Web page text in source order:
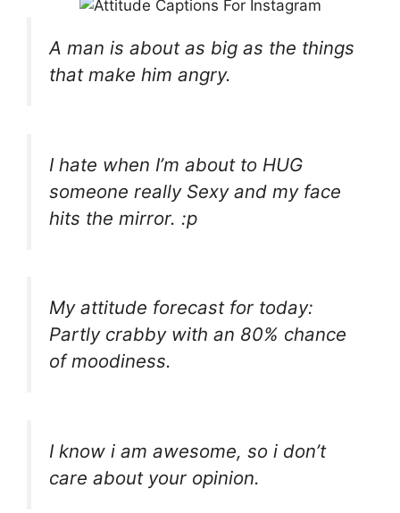
A man is about as big as the things
that make him angry.
I hate when I’m about to HUG
someone really Sexy and my face
hits the mirror. :p
My attitude forecast for today:
Partly crabby with an 80% chance
of moodiness.
I know i am awesome, so i don’t
care about your opinion.